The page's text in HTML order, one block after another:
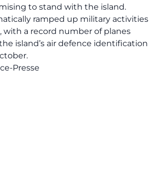
to stand with the island.
ramped up military activities
with a record number of planes
island’s air defence identification
Presse